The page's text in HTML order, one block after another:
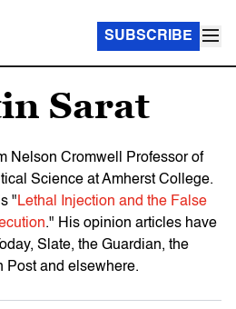
SUBSCRIBE
Sarat
Nelson Cromwell Professor of
Science at Amherst College.
"Lethal Injection and the False
." His opinion articles have
Slate, the Guardian, the
Post and elsewhere.